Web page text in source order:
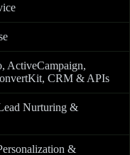
ActiveCampaign,
CRM & APIs
Nurturing &
&